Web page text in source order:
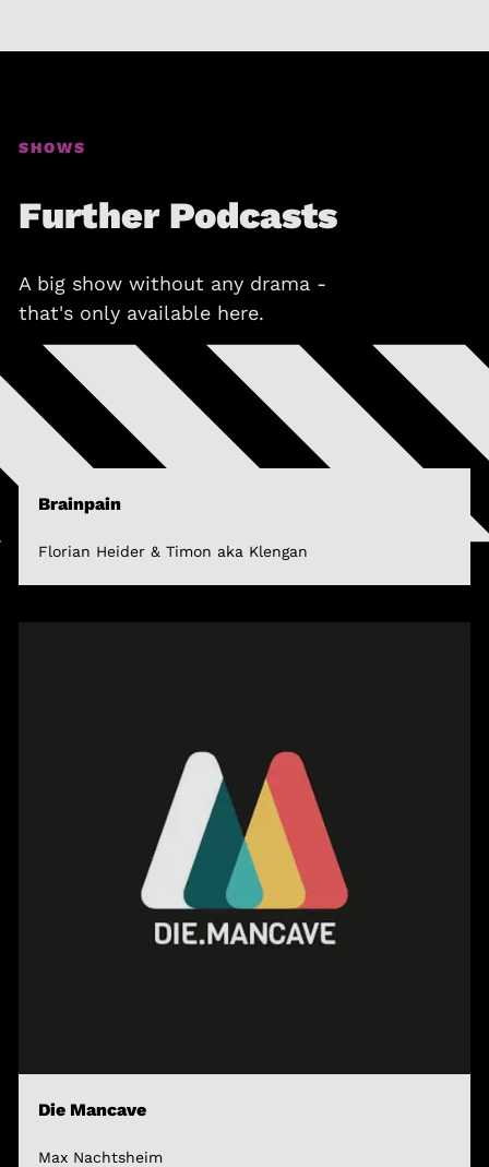
SHOWS
Further Podcasts
A big show without any drama -
that's only available here.
Brainpain
Florian Heider & Timon aka Klengan
Die Mancave
Max Nachtsheim